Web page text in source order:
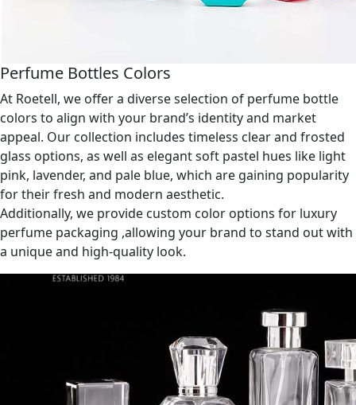
Perfume Bottles Colors
At Roetell, we offer a diverse selection of perfume bottle
colors to align with your brand’s identity and market
appeal. Our collection includes timeless clear and frosted
glass options, as well as elegant soft pastel hues like light
pink, lavender, and pale blue, which are gaining popularity
for their fresh and modern aesthetic.
Additionally, we provide custom color options for luxury
perfume packaging ,allowing your brand to stand out with
a unique and high-quality look.